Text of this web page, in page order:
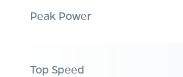
Peak Power
Top Speed